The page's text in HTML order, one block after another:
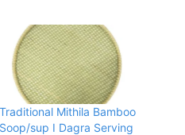
Traditional Mithila Bamboo
Soop/sup I Dagra Serving